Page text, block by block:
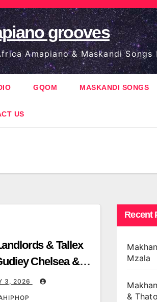
grooves
Amapiano & Maskandi Songs
GQOM MASKANDI SONGS
US
& Tallex
Chelsea &
99 – Kha Tsha
3, 2026
Recent
Mzala
&